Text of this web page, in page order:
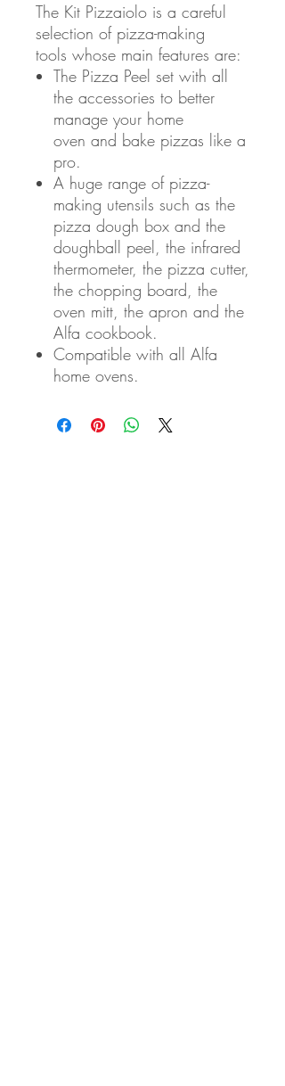
The Kit Pizzaiolo is a careful
selection of pizza-making
tools whose main features are:
The Pizza Peel set with all
the accessories to better
manage your home
oven and bake pizzas like a
pro.
A huge range of pizza-
making utensils such as the
pizza dough box and the
doughball peel, the infrared
thermometer, the pizza cutter,
the chopping board, the
oven mitt, the apron and the
Alfa cookbook.
Compatible with all Alfa
home ovens.